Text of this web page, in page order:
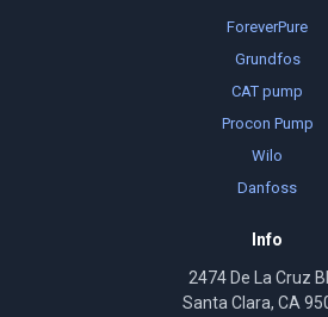
ForeverPure
Grundfos
CAT pump
Procon Pump
Wilo
Danfoss
Info
2474 De La Cruz
Santa Clara, CA